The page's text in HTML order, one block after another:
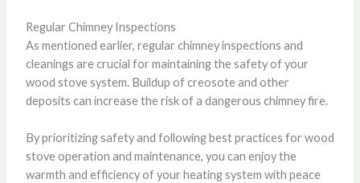
Regular Chimney Inspections
As mentioned earlier, regular chimney inspections and
cleanings are crucial for maintaining the safety of your
wood stove system. Buildup of creosote and other
deposits can increase the risk of a dangerous chimney fire.
By prioritizing safety and following best practices for wood
stove operation and maintenance, you can enjoy the
warmth and efficiency of your heating system with peace